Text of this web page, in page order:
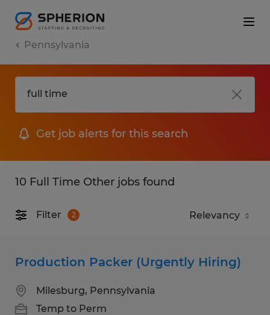
Pennsylvania
Get job alerts for this search
10 Full Time Other jobs found
Filter 2
Production Packer (Urgently Hiring)
Milesburg, Pennsylvania
Temp to Perm